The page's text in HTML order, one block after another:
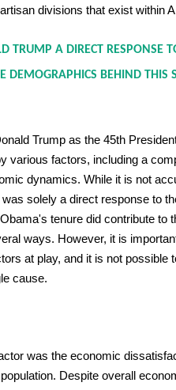
divisions that exist within
TRUMP A DIRECT RESPONSE
DEMOGRAPHICS BEHIND THIS
Trump as the 45th
various factors, including a
dynamics. While it is not
solely a direct response to
tenure did contribute to
ways. However, it is
at play, and it is not possible
cause.
was the economic
Despite overall